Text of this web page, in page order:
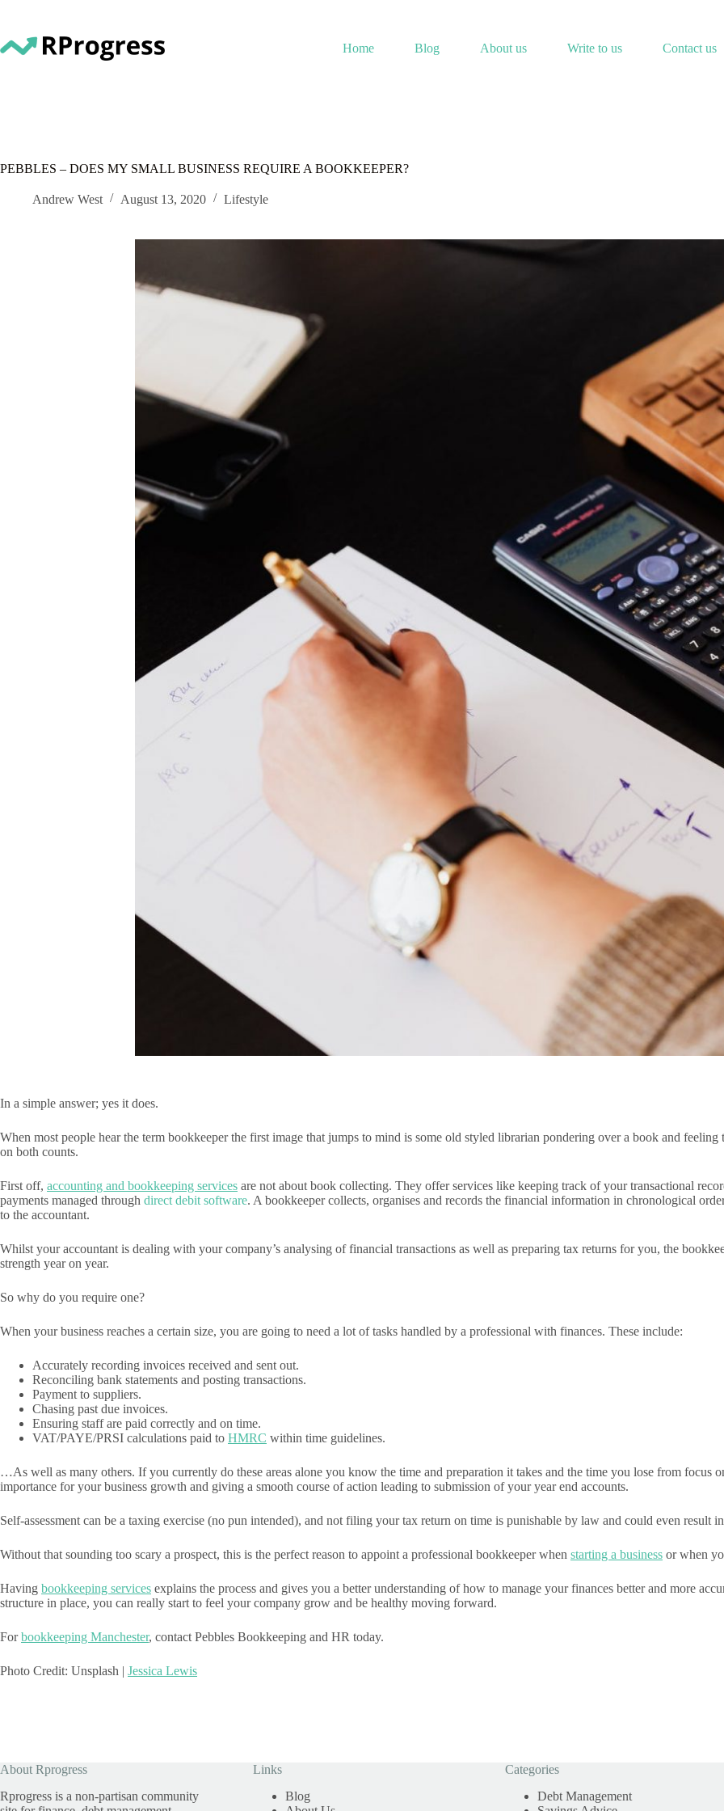
content
Home
Blog About us Write to us Contact us
PEBBLES – DOES MY SMALL BUSINESS REQUIRE A BOOKKEEPER?
Andrew West August 13, 2020 Lifestyle
In a simple answer; yes it does.
When most people hear the term bookkeeper the first image that jumps to mind is some old styled librarian pondering over a book and
on both counts.
First off, accounting and bookkeeping services are not about book collecting. They offer services like keeping track of your transactional
payments managed through direct debit software. A bookkeeper collects, organises and records the financial information in chronological
to the accountant.
Whilst your accountant is dealing with your company’s analysing of financial transactions as well as preparing tax returns for you, the
strength year on year.
So why do you require one?
When your business reaches a certain size, you are going to need a lot of tasks handled by a professional with finances. These include:
Accurately recording invoices received and sent out.
Reconciling bank statements and posting transactions.
Payment to suppliers.
Chasing past due invoices.
Ensuring staff are paid correctly and on time.
VAT/PAYE/PRSI calculations paid to HMRC within time guidelines.
…As well as many others. If you currently do these areas alone you know the time and preparation it takes and the time you lose from focus
importance for your business growth and giving a smooth course of action leading to submission of your year end accounts.
Self-assessment can be a taxing exercise (no pun intended), and not filing your tax return on time is punishable by law and could even result
Without that sounding too scary a prospect, this is the perfect reason to appoint a professional bookkeeper when starting a business or when
Having bookkeeping services explains the process and gives you a better understanding of how to manage your finances better and more
structure in place, you can really start to feel your company grow and be healthy moving forward.
Forbookkeeping Manchester, contact Pebbles Bookkeeping and HR today.
Photo Credit: Unsplash | Jessica Lewis
About Rprogress
Rprogress is a non-partisan community
Links
Blog
Categories
Debt Management